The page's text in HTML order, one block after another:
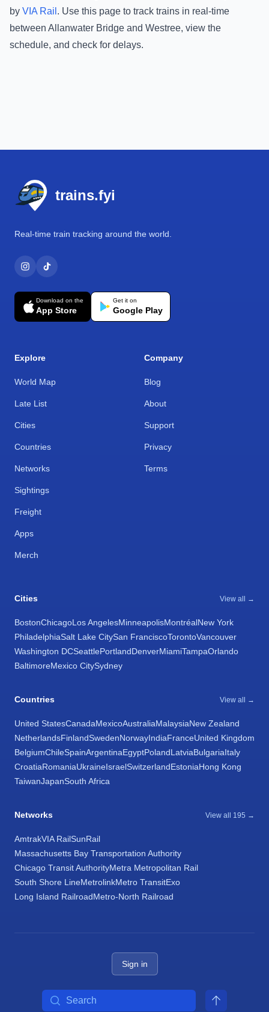
by VIA Rail . Use this page to track trains in real-time
between Allanwater Bridge and Westree, view the
schedule, and check for delays.
trains.fyi
Real-time train tracking around the world.
Download on the
App Store
Get it on
Google Play
Explore
World Map
Late List
Cities
Countries
Networks
Sightings
Freight
Apps
Merch
Company
Blog
About
Support
Privacy
Terms
Cities View all →
BostonChicagoLos AngelesMinneapolisMontréalNew York
PhiladelphiaSalt Lake CitySan FranciscoTorontoVancouver
Washington DCSeattlePortlandDenverMiamiTampaOrlando
BaltimoreMexico CitySydney
Countries View all →
United StatesCanadaMexicoAustraliaMalaysiaNew Zealand
NetherlandsFinlandSwedenNorwayIndiaFranceUnited Kingdom
BelgiumChileSpainArgentinaEgyptPolandLatviaBulgariaItaly
CroatiaRomaniaUkraineIsraelSwitzerlandEstoniaHong Kong
TaiwanJapanSouth Africa
Networks View all 195 →
AmtrakVIA RailSunRail
Massachusetts Bay Transportation Authority
Chicago Transit AuthorityMetra Metropolitan Rail
South Shore LineMetrolinkMetro TransitExo
Long Island RailroadMetro-North Railroad
Sign in
Search